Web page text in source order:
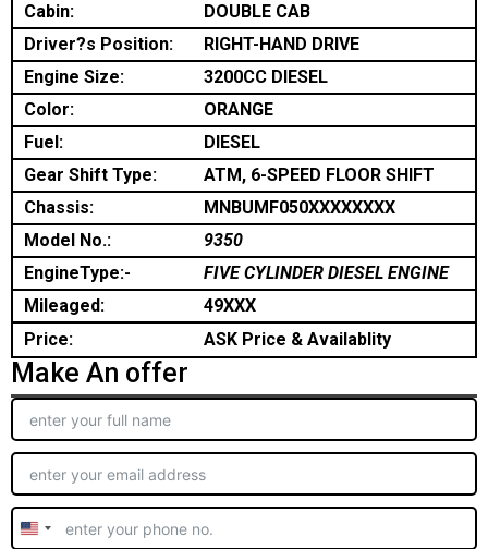
Cabin:
DOUBLE CAB
Driver?s Position:
RIGHT-HAND DRIVE
Engine Size:
3200CC DIESEL
Color:
ORANGE
Fuel:
DIESEL
Gear Shift Type:
ATM, 6-SPEED FLOOR SHIFT
Chassis:
MNBUMF050XXXXXXXX
Model No.:
9350
EngineType:-
FIVE CYLINDER DIESEL ENGINE
Mileaged:
49XXX
Price:
ASK Price & Availablity
Make An offer
United